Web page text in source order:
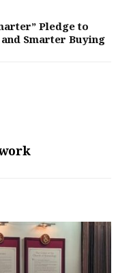
Pledge to
Smarter Buying